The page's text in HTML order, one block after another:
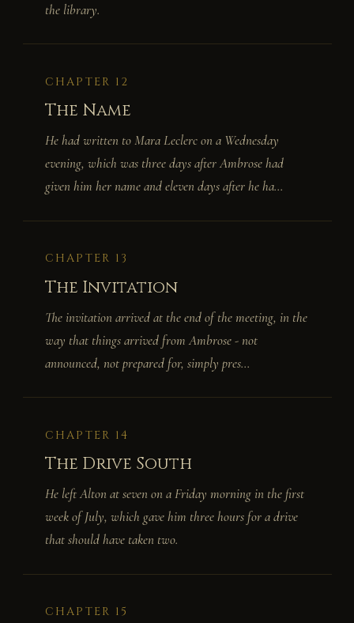
the library.
CHAPTER 12
The Name
He had written to Mara Leclerc on a Wednesday
evening, which was three days after Ambrose had
given him her name and eleven days after he ha...
CHAPTER 13
The Invitation
The invitation arrived at the end of the meeting, in the
way that things arrived from Ambrose - not
announced, not prepared for, simply pres...
CHAPTER 14
The Drive South
He left Alton at seven on a Friday morning in the first
week of July, which gave him three hours for a drive
that should have taken two.
CHAPTER 15